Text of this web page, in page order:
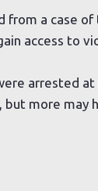
a case
access to
arrested
but more may